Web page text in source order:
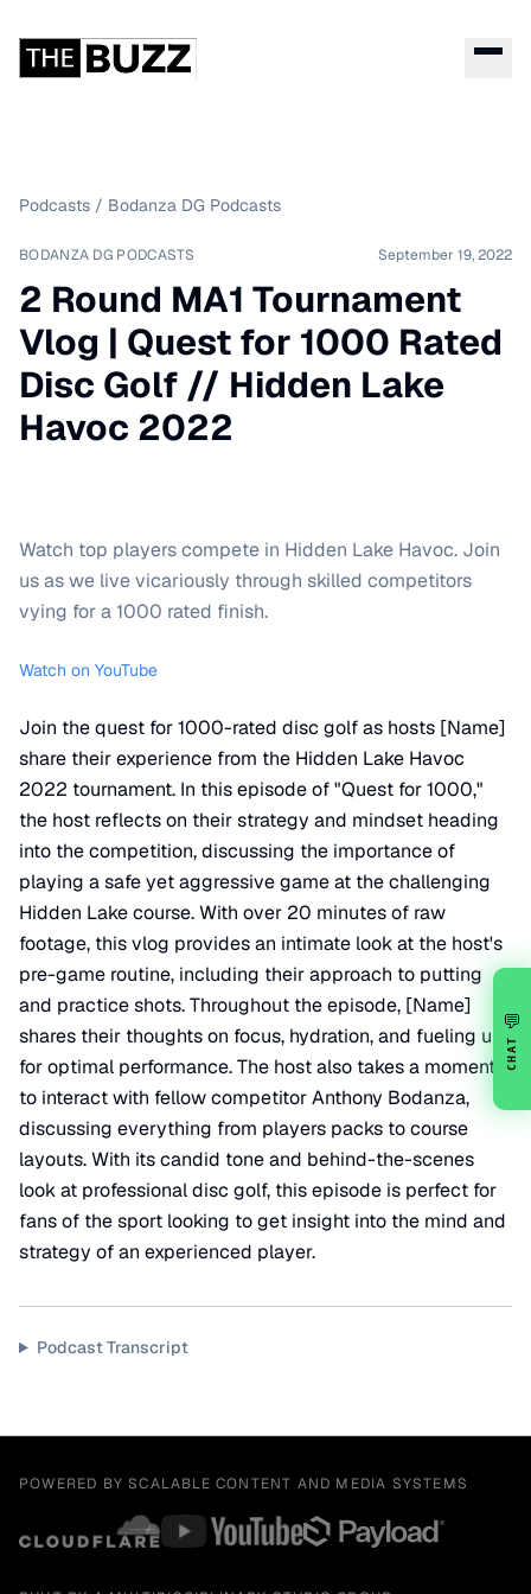
Podcasts / Bodanza DG Podcasts
BODANZA DG PODCASTS September 19, 2022
2 Round MA1 Tournament
Vlog | Quest for 1000 Rated
Disc Golf // Hidden Lake
Havoc 2022
Watch top players compete in Hidden Lake Havoc. Join
us as we live vicariously through skilled competitors
vying for a 1000 rated finish.
Watch on YouTube
Join the quest for 1000-rated disc golf as hosts [Name]
share their experience from the Hidden Lake Havoc
2022 tournament. In this episode of "Quest for 1000,"
the host reflects on their strategy and mindset heading
into the competition, discussing the importance of
playing a safe yet aggressive game at the challenging
Hidden Lake course. With over 20 minutes of raw
footage, this vlog provides an intimate look at the host's
pre-game routine, including their approach to putting
and practice shots. Throughout the episode, [Name]
shares their thoughts on focus, hydration, and fueling up
for optimal performance. The host also takes a moment
to interact with fellow competitor Anthony Bodanza,
discussing everything from players packs to course
layouts. With its candid tone and behind-the-scenes
look at professional disc golf, this episode is perfect for
fans of the sport looking to get insight into the mind and
strategy of an experienced player.
Podcast Transcript
POWERED BY SCALABLE CONTENT AND MEDIA SYSTEMS
💬
CHAT